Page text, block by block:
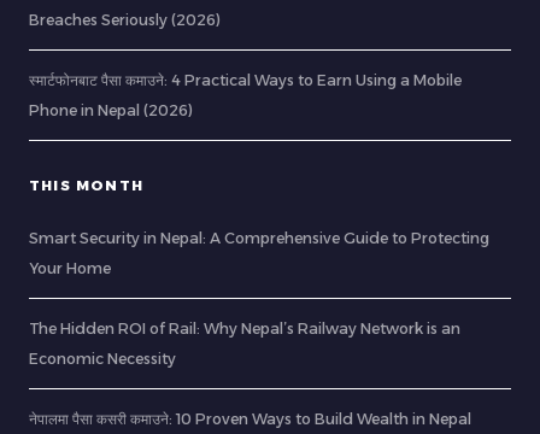
Breaches Seriously (2026)
स्मार्टफोनबाट पैसा कमाउने: 4 Practical Ways to Earn Using a Mobile
Phone in Nepal (2026)
THIS MONTH
Smart Security in Nepal: A Comprehensive Guide to Protecting
Your Home
The Hidden ROI of Rail: Why Nepal’s Railway Network is an
Economic Necessity
नेपालमा पैसा कसरी कमाउने: 10 Proven Ways to Build Wealth in Nepal